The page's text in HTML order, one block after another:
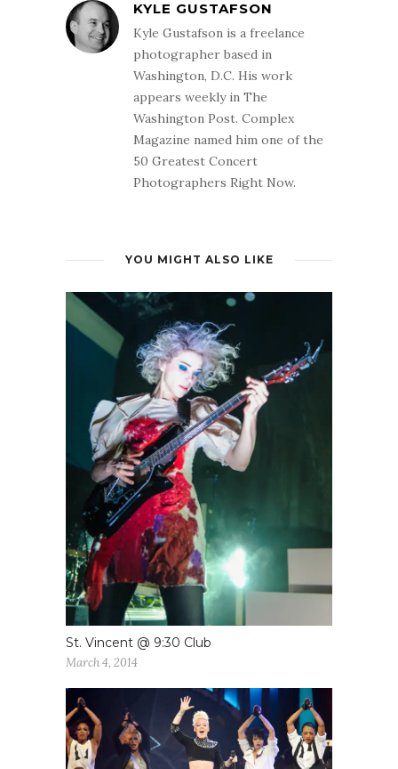
KYLE GUSTAFSON
Kyle Gustafson is a freelance
photographer based in
Washington, D.C. His work
appears weekly in The
Washington Post. Complex
Magazine named him one of the
50 Greatest Concert
Photographers Right Now.
YOU MIGHT ALSO LIKE
St. Vincent @ 9:30 Club
March 4, 2014